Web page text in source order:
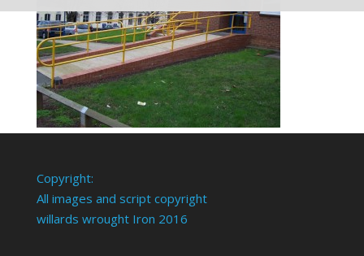
Copyright:
All images and script copyright
willards wrought Iron 2016